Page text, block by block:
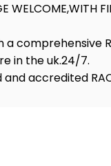
WELCOME,WITH
a
in the uk.24/7.
accredited